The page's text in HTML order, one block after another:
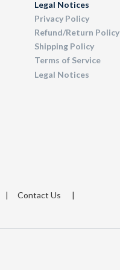
Legal Notices
Privacy Policy
Refund/Return Policy
Shipping Policy
Terms of Service
Legal Notices
Contact Us